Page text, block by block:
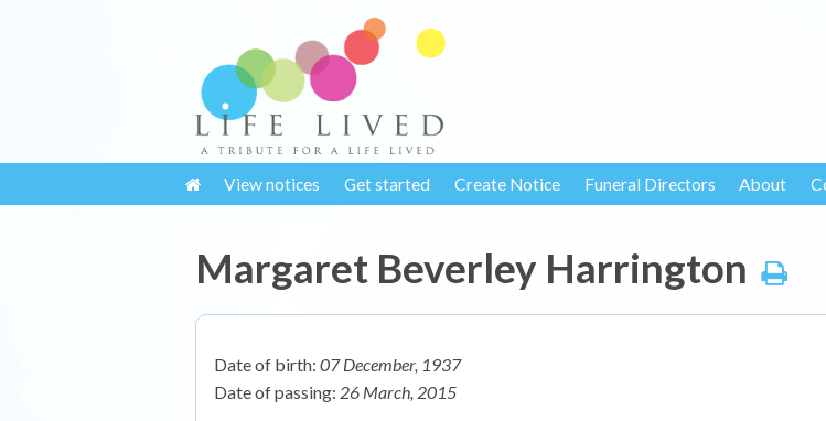
View notices Get started Create Notice Funeral Directors About
Margaret Beverley Harrington
Date of birth: 07 December, 1937
Date of passing: 26 March, 2015